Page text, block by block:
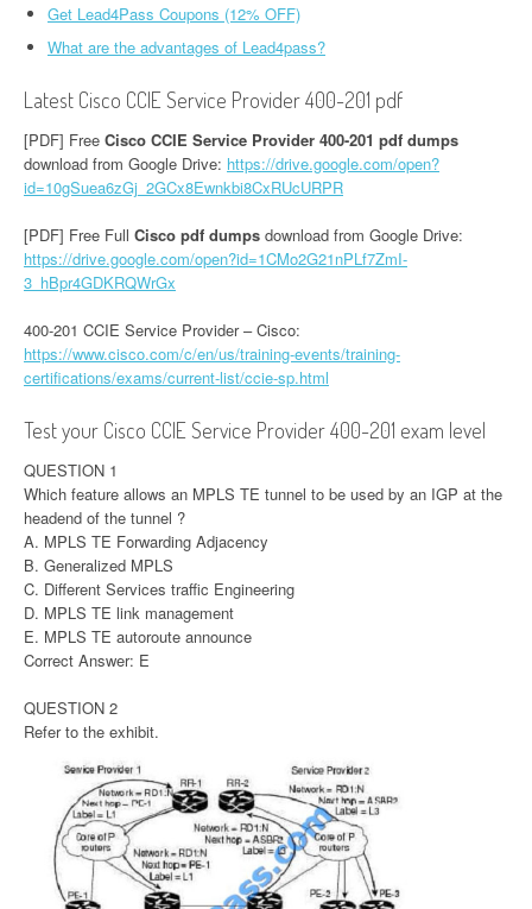
Get Lead4Pass Coupons (12% OFF)
What are the advantages of Lead4pass?
Latest Cisco CCIE Service Provider 400-201 pdf
[PDF] Free Cisco CCIE Service Provider 400-201 pdf dumps
download from Google Drive: https://drive.google.com/open?
id=10gSuea6zGj_2GCx8Ewnkbi8CxRUcURPR
[PDF] Free Full Cisco pdf dumps download from Google Drive:
https://drive.google.com/open?id=1CMo2G21nPLf7ZmI-
3_hBpr4GDKRQWrGx
400-201 CCIE Service Provider – Cisco:
https://www.cisco.com/c/en/us/training-events/training-
certifications/exams/current-list/ccie-sp.html
Test your Cisco CCIE Service Provider 400-201 exam level
QUESTION 1
Which feature allows an MPLS TE tunnel to be used by an IGP at the
headend of the tunnel ?
A. MPLS TE Forwarding Adjacency
B. Generalized MPLS
C. Different Services traffic Engineering
D. MPLS TE link management
E. MPLS TE autoroute announce
Correct Answer: E
QUESTION 2
Refer to the exhibit.